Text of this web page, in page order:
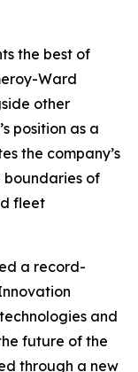
the best of
Ward
other
position as a
the company’s
boundaries of
fleet
a record-
and
future of the
through a new